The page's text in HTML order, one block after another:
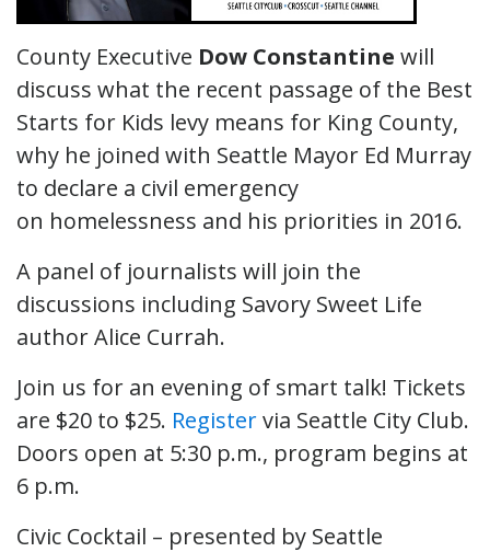
County Executive Dow Constantine will
discuss what the recent passage of the Best
Starts for Kids levy means for King County,
why he joined with Seattle Mayor Ed Murray
to declare a civil emergency
on homelessness and his priorities in 2016.
A panel of journalists will join the
discussions including Savory Sweet Life
author Alice Currah.
Join us for an evening of smart talk! Tickets
are $20 to $25. Registervia Seattle City Club.
Doors open at 5:30 p.m., program begins at
6 p.m.
Civic Cocktail – presented by Seattle